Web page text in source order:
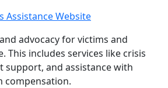
Assistance Website
advocacy for victims and
This includes services like crisis
support, and assistance with
compensation.